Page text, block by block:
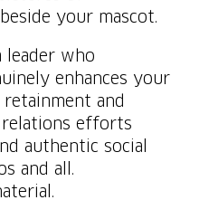
your mascot.
leader who
enhances your
retainment and
relations efforts
authentic social
and all.